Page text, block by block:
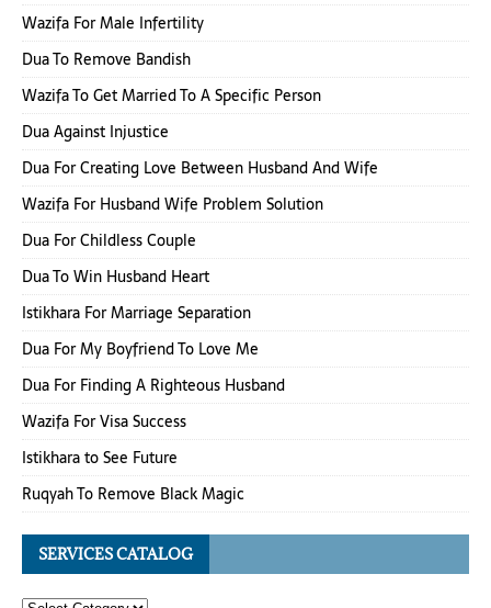
Wazifa For Male Infertility
Dua To Remove Bandish
Wazifa To Get Married To A Specific Person
Dua Against Injustice
Dua For Creating Love Between Husband And Wife
Wazifa For Husband Wife Problem Solution
Dua For Childless Couple
Dua To Win Husband Heart
Istikhara For Marriage Separation
Dua For My Boyfriend To Love Me
Dua For Finding A Righteous Husband
Wazifa For Visa Success
Istikhara to See Future
Ruqyah To Remove Black Magic
SERVICES CATALOG